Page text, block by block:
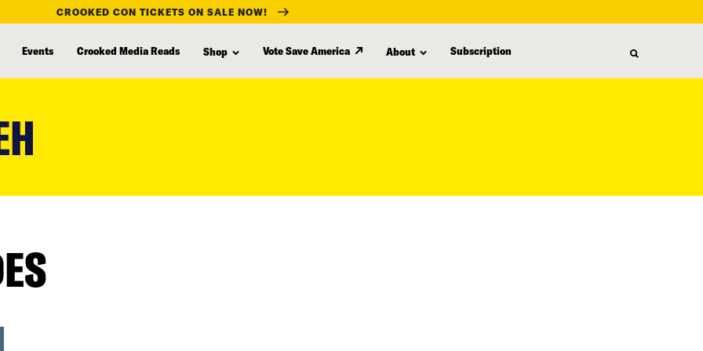
CROOKED CON TICKETS ON SALE NOW!
Events Crooked Media Reads Shop Vote Save America About Subscription